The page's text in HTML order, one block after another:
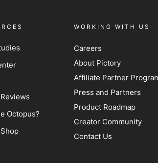
Octopus?
WORKING WITH US
Careers
About Pictory
Affiliate Partner
Press and Partners
Product Roadmap
Creator Community
Contact Us